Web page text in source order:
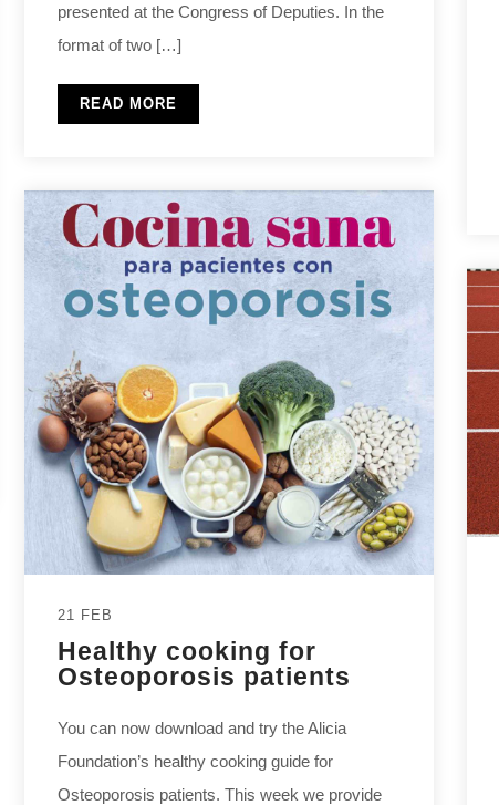
presented at the Congress of Deputies. In the
format of two […]
READ MORE
21 FEB
Healthy cooking for
Osteoporosis patients
You can now download and try the Alicia
Foundation’s healthy cooking guide for
Osteoporosis patients. This week we provide